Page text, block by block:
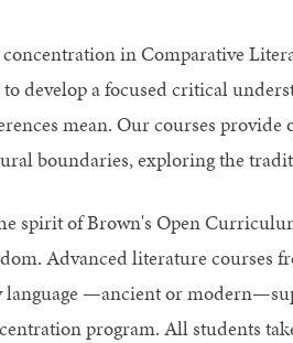
in Comparative
develop a focused critical
mean. Our courses
boundaries, exploring the
spirit of Brown's Open
Advanced literature courses
language —ancient or
program. All students